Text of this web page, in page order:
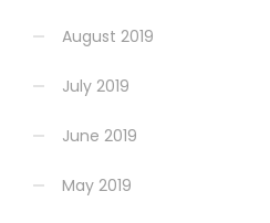
August 2019
July 2019
June 2019
May 2019